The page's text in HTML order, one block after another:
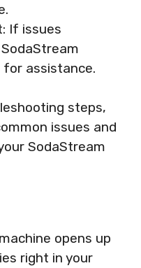
If issues
assistance.
steps,
issues and
SodaStream
opens up
right in your